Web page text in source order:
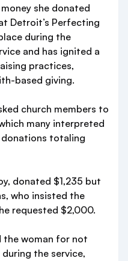
she donated
Detroit’s Perfecting
during the
and has ignited a
practices,
based giving.
church members to
many interpreted
totaling
donated $1,235 but
who insisted the
requested $2,000.
the woman for not
the service,